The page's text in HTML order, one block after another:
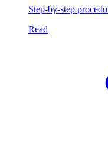
Step-by-step
Read